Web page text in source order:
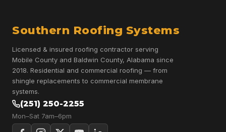
Southern Roofing Systems
Licensed & insured roofing contractor serving
Mobile County and Baldwin County, Alabama since
2018. Residential and commercial roofing — from
shingle replacements to commercial membrane
systems.
(251) 250-2255
Mon–Sat 7am–6pm